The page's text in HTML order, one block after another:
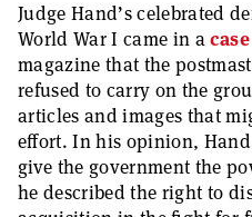
Judge Hand’s celebrated
World War I came in acase
magazine that the
refused to carry on the
articles and images that
effort. In his opinion,
give the government the
he described the right to